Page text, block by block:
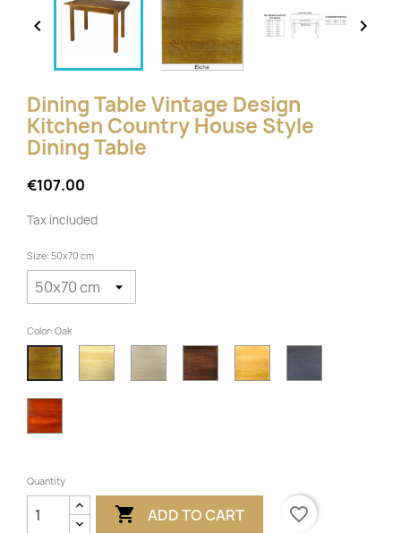
 
Dining Table Vintage Design
Kitchen Country House Style
Dining Table
€107.00
Tax included
Size: 50x70 cm
Color: Oak
VarnishedUntreatedWalnut Alder
Cherry
Quantity
 ADD TO CART favorite_border